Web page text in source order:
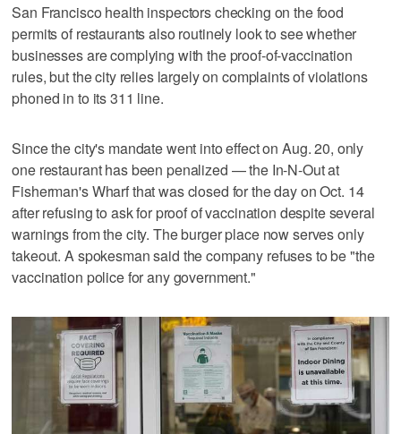
San Francisco health inspectors checking on the food
permits of restaurants also routinely look to see whether
businesses are complying with the proof-of-vaccination
rules, but the city relies largely on complaints of violations
phoned in to its 311 line.
Since the city's mandate went into effect on Aug. 20, only
one restaurant has been penalized — the In-N-Out at
Fisherman's Wharf that was closed for the day on Oct. 14
after refusing to ask for proof of vaccination despite several
warnings from the city. The burger place now serves only
takeout. A spokesman said the company refuses to be "the
vaccination police for any government."